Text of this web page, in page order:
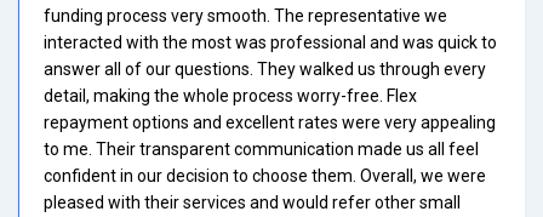
funding process very smooth. The representative we
interacted with the most was professional and was quick to
answer all of our questions. They walked us through every
detail, making the whole process worry-free. Flex
repayment options and excellent rates were very appealing
to me. Their transparent communication made us all feel
confident in our decision to choose them. Overall, we were
pleased with their services and would refer other small